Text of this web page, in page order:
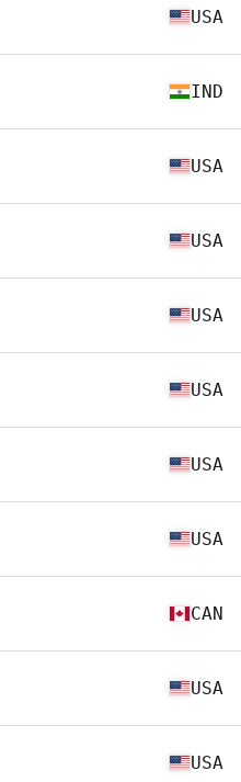
USA
IND
USA
USA
USA
USA
USA
USA
CAN
USA
USA